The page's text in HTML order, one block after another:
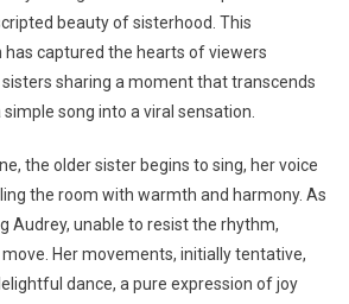
beauty of sisterhood. This
has captured the hearts of viewers
sharing a moment that transcends
song into a viral sensation.
the older sister begins to sing, her voice
the room with warmth and harmony. As
Audrey, unable to resist the rhythm,
Her movements, initially tentative,
dance, a pure expression of joy